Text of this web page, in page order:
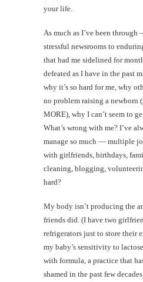
your life.
As much as I’ve been
stressful newsrooms to
that had me sidelined for
defeated as I have in the past
why it’s so hard for me, why
no problem raising a newborn
MORE), why I can’t seem to
What’s wrong with me? I’ve
manage so much — multiple
with girlfriends, birthdays,
cleaning, blogging,
hard?
My body isn’t producing the
friends did. (I have two
refrigerators just to store their
my baby’s sensitivity to
with formula, a practice that
shamed in the past few